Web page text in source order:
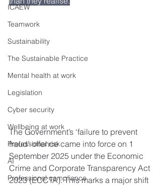
ICAEW
Teamwork
Sustainability
The Sustainable Practice
Mental health at work
Legislation
Cyber security
Wellbeing at work
Professional risk
AI
Professional compliance
The Government’s ‘failure to prevent
fraud’ offence came into force on 1
September 2025 under the Economic
Crime and Corporate Transparency Act
2023 (ECCTA). This marks a major shift